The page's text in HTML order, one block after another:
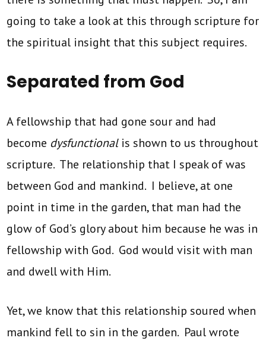
going to take a look at this through scripture for
the spiritual insight that this subject requires.
Separated from God
A fellowship that had gone sour and had
become dysfunctional is shown to us throughout
scripture. The relationship that I speak of was
between God and mankind. I believe, at one
point in time in the garden, that man had the
glow of God’s glory about him because he was in
fellowship with God. God would visit with man
and dwell with Him.
Yet, we know that this relationship soured when
mankind fell to sin in the garden. Paul wrote